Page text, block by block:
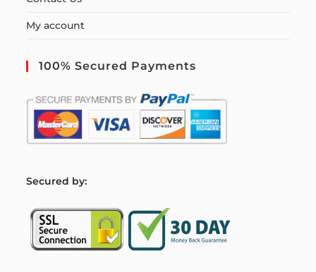
My account
100% Secured Payments
Secured by: